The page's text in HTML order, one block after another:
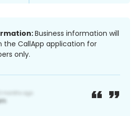
Business information will
the CallApp application for
only.